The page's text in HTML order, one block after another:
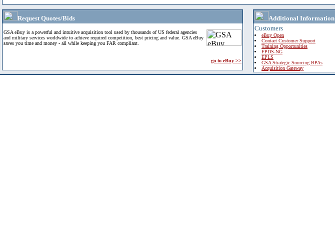
Request Quotes/Bids
GSA eBuy is a powerful and intuitive acquisition tool used by thousands of US federal agencies
and military services worldwide to achieve required competition, best pricing and value. GSA eBuy
saves you time and money - all while keeping you FAR compliant.
go to eBuy >>
Additional Information
Customers
eBuy Open
Contact Customer Support
Training Opportunities
FPDS-NG
EPLS
GSA Strategic Sourcing BPAs
Acquisition Gateway